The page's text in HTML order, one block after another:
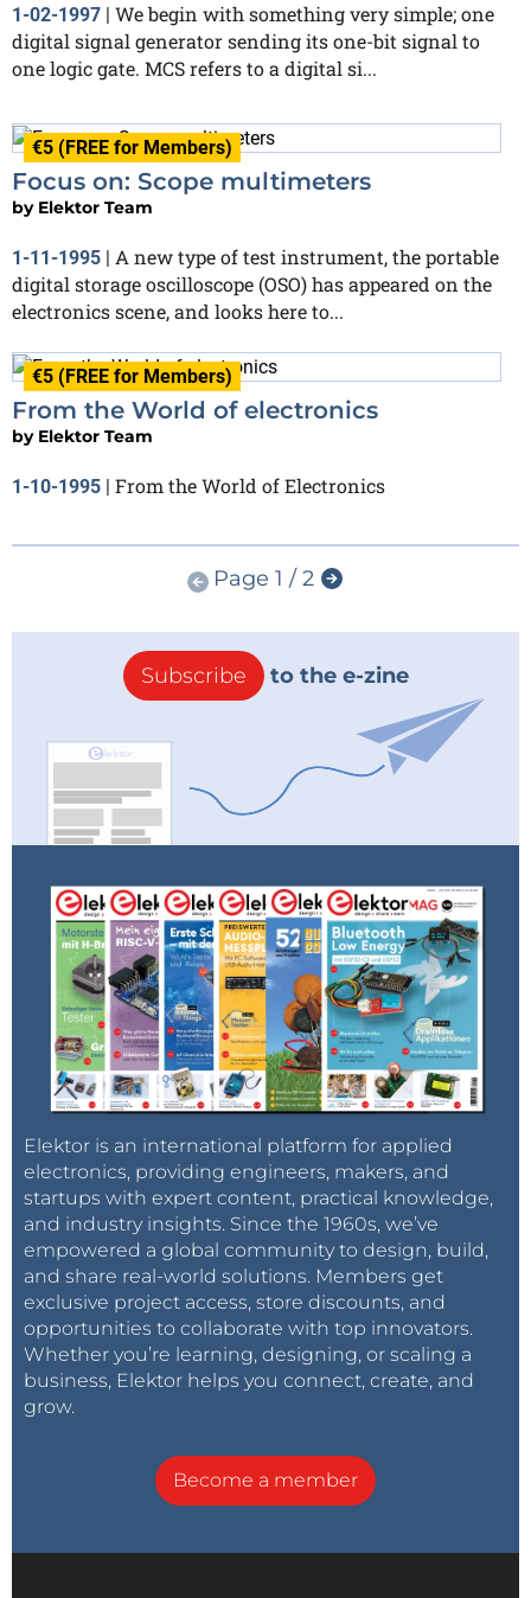
1-02-1997 | We begin with something very simple; one
digital signal generator sending its one-bit signal to
one logic gate. MCS refers to a digital si...
€5 (FREE for Members)
Focus on: Scope multimeters
by Elektor Team
1-11-1995 | A new type of test instrument, the portable
digital storage oscilloscope (OSO) has appeared on the
electronics scene, and looks here to...
€5 (FREE for Members)
From the World of electronics
by Elektor Team
1-10-1995 | From the World of Electronics
Page 1 / 2
Subscribe to the e-zine
Elektor is an international platform for applied
electronics, providing engineers, makers, and
startups with expert content, practical knowledge,
and industry insights. Since the 1960s, we’ve
empowered a global community to design, build,
and share real-world solutions. Members get
exclusive project access, store discounts, and
opportunities to collaborate with top innovators.
Whether you’re learning, designing, or scaling a
business, Elektor helps you connect, create, and
grow.
Become a member